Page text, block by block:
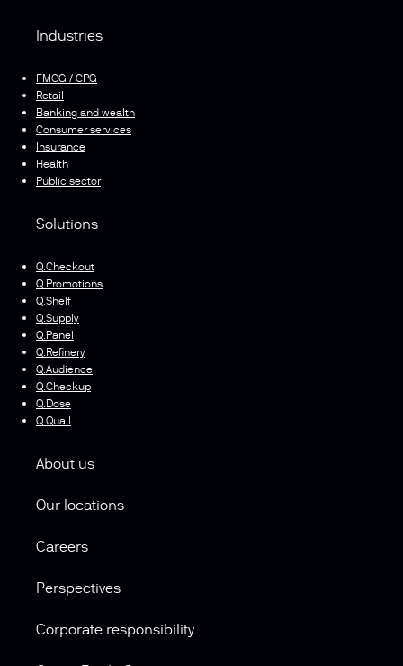
Industries
FMCG / CPG
Retail
Banking and wealth
Consumer services
Insurance
Health
Public sector
Solutions
Q.Checkout
Q.Promotions
Q.Shelf
Q.Supply
Q.Panel
Q.Refinery
Q.Audience
Q.Checkup
Q.Dose
Q.Quail
About us
Our locations
Careers
Perspectives
Corporate responsibility